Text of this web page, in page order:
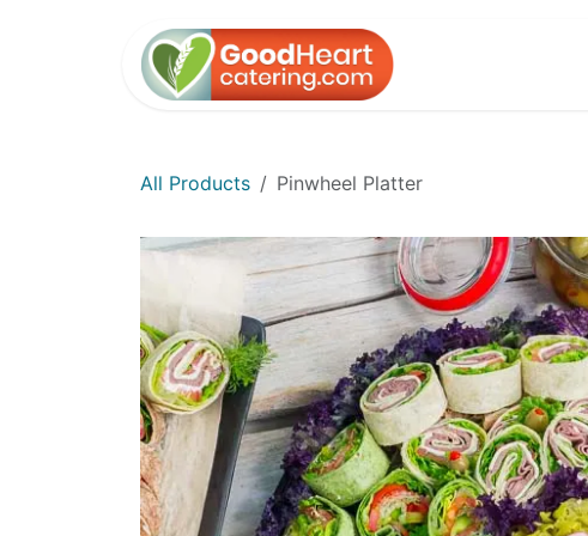
All Products Pinwheel Platter